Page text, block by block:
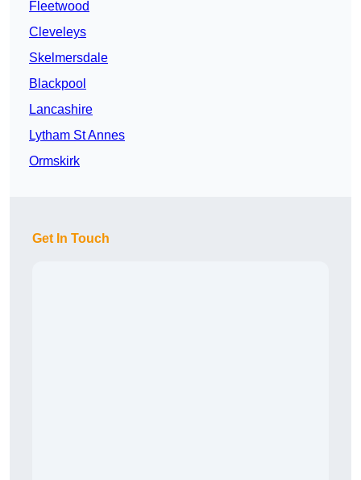
Fleetwood
Cleveleys
Skelmersdale
Blackpool
Lancashire
Lytham St Annes
Ormskirk
Get In Touch